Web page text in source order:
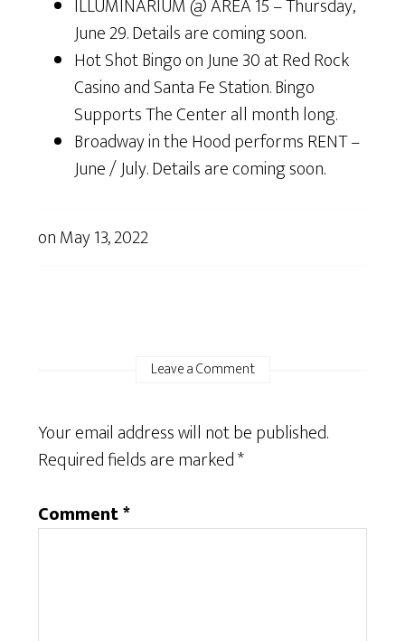
ILLUMINARIUM @ AREA 15 – Thursday,
June 29. Details are coming soon.
Hot Shot Bingo on June 30 at Red Rock
Casino and Santa Fe Station. Bingo
Supports The Center all month long.
Broadway in the Hood performs RENT –
June / July. Details are coming soon.
onMay 13, 2022
Leave a Comment
Your email address will not be published.
Required fields are marked*
Comment*